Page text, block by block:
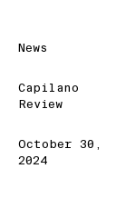
News
Capilano
Review
October 30,
2024